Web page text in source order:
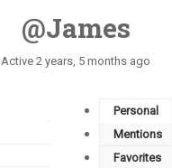
@james
Active 2 years, 5 months ago
Personal
Mentions
Favorites